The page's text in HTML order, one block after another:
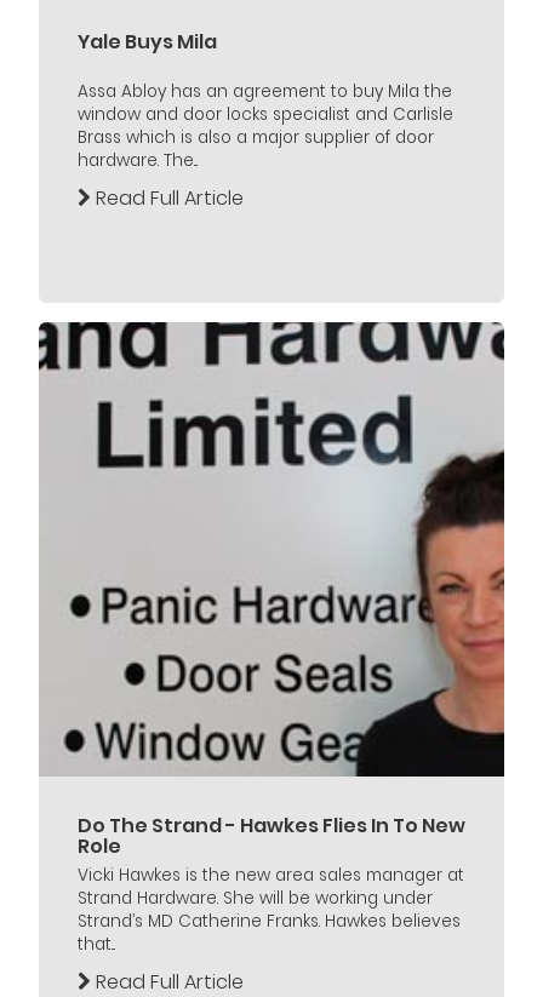
Yale Buys Mila
Assa Abloy has an agreement to buy Mila the
window and door locks specialist and Carlisle
Brass which is also a major supplier of door
hardware. The...
Read Full Article
Do The Strand - Hawkes Flies In To New
Role
Vicki Hawkes is the new area sales manager at
Strand Hardware. She will be working under
Strand’s MD Catherine Franks. Hawkes believes
that...
Read Full Article